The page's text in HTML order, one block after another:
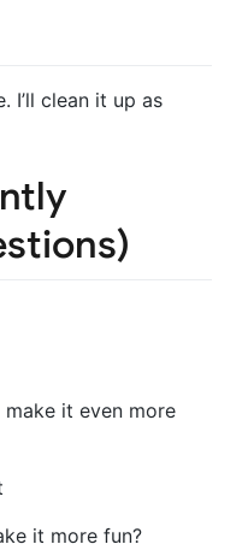
I’ll clean it up as
it even more
it more fun?